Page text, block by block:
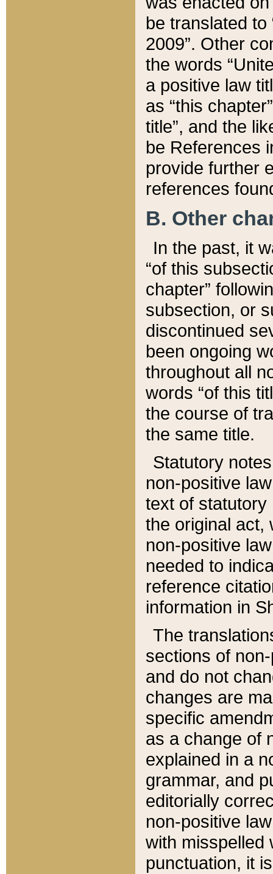
be translated
2009”. Other
the words
a positive law
as “this
title”, and the
be References
provide further
references
B. Other
In the past, it
“of this
chapter”
subsection, or
discontinued
been ongoing
throughout all
words “of this
the course of
the same title.
Statutory
non-positive
text of statutory
the original act,
non-positive
needed to
reference
information in
The
sections of
and do not
changes are
specific
as a change of
explained in a
grammar, and
editorially
non-positive
with misspelled
punctuation, it